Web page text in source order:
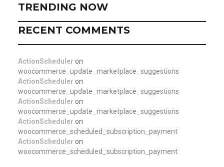
TRENDING NOW
RECENT COMMENTS
ActionScheduler on
woocommerce_update_marketplace_suggestions
ActionScheduler on
woocommerce_update_marketplace_suggestions
ActionScheduler on
woocommerce_update_marketplace_suggestions
ActionScheduler on
woocommerce_scheduled_subscription_payment
ActionScheduler on
woocommerce_scheduled_subscription_payment